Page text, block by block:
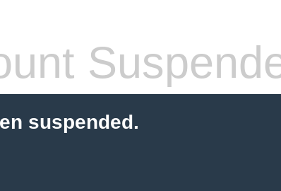
suspended.